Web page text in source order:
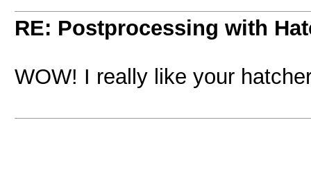
RE: Postprocessing with
WOW! I really like your